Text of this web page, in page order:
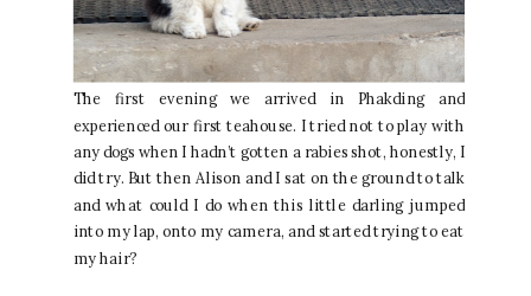
The first evening we arrived in Phakding and
experienced our first teahouse. I tried not to play with
any dogs when I hadn’t gotten a rabies shot, honestly, I
did try. But then Alison and I sat on the ground to talk
and what could I do when this little darling jumped
into my lap, onto my camera, and started trying to eat
my hair?